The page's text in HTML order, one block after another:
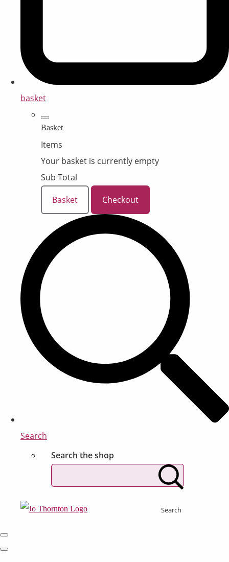
basket
Basket
Items
Your basket is currently empty
Sub Total
Basket
Checkout
Search
Search the shop
Search